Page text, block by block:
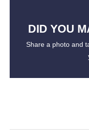
DID YOU
Share a photo and